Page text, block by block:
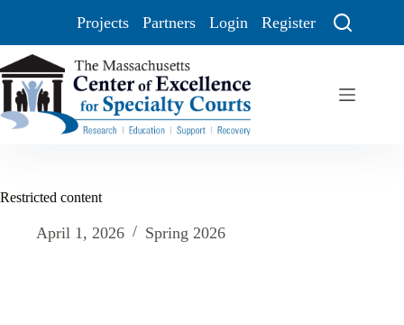
Projects Partners Login Register
Restricted content
April 1, 2026 Spring 2026